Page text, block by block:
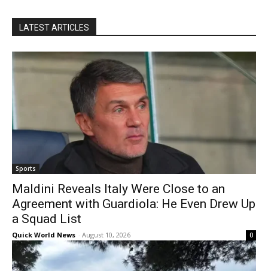
LATEST ARTICLES
Sports
Maldini Reveals Italy Were Close to an
Agreement with Guardiola: He Even Drew Up
a Squad List
Quick World News - August 10, 2026 0